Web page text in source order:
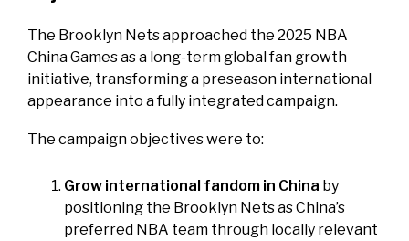
The Brooklyn Nets approached the 2025 NBA
China Games as a long-term global fan growth
initiative, transforming a preseason international
appearance into a fully integrated campaign.
The campaign objectives were to:
Grow international fandom in China by
positioning the Brooklyn Nets as China’s
preferred NBA team through locally relevant